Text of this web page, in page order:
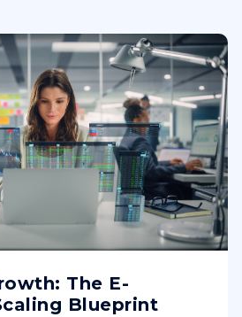
The E-
Blueprint